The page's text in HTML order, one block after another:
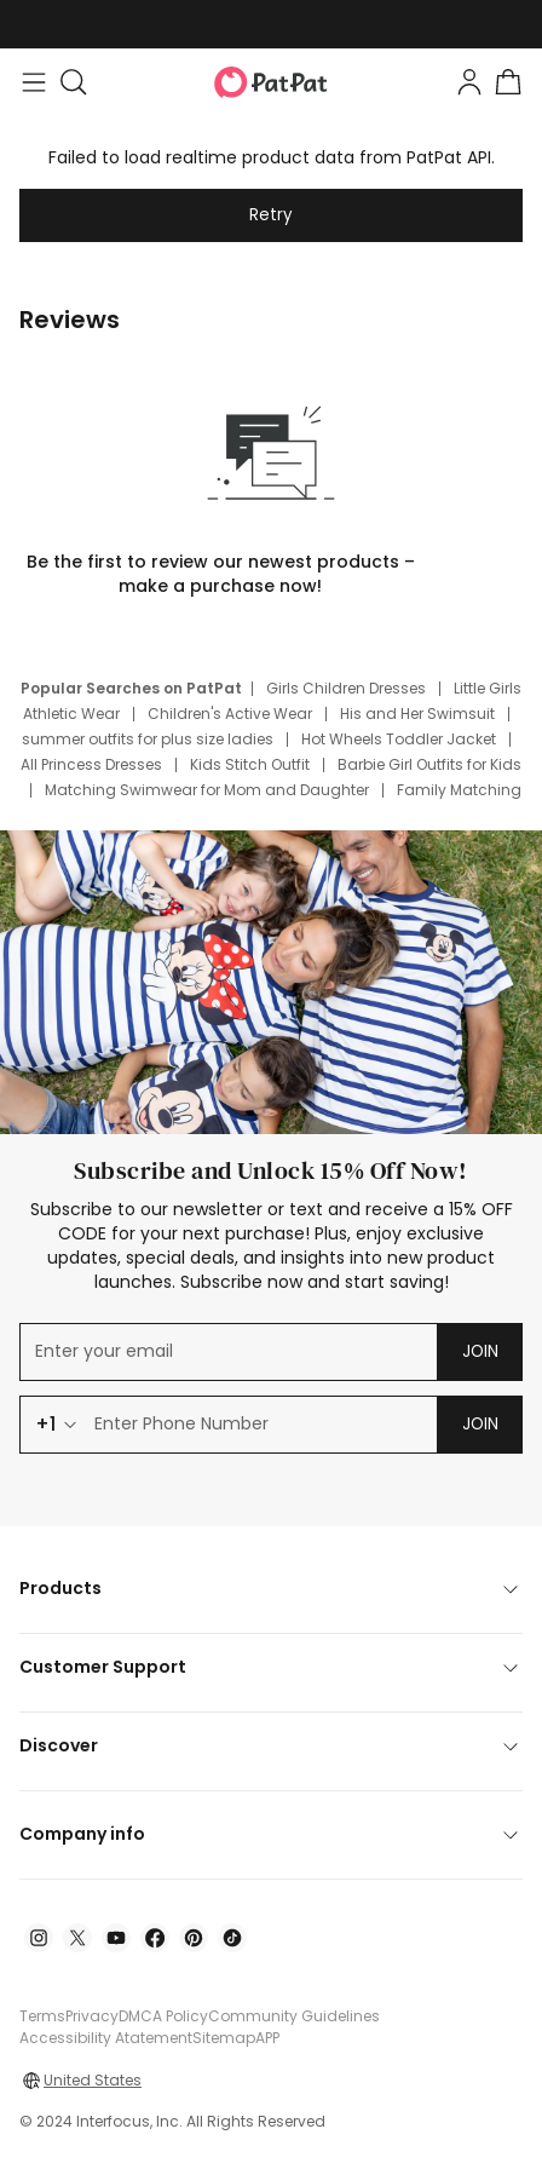
Failed to load realtime product data from PatPat API.
Retry
Reviews
Be the first to review our newest products –
make a purchase now!
Popular Searches on PatPat Girls Children Dresses
Little Girls
Athletic Wear
Children's Active Wear
His and Her Swimsuit
summer outfits for plus size ladies
Hot Wheels Toddler Jacket
All Princess Dresses
Kids Stitch Outfit
Barbie Girl Outfits for Kids
Matching Swimwear for Mom and Daughter
Family Matching
Deals
Father Son Thanksgiving Shirts
Dress Set for Family
Mom Mini Dress
Black Father T Shirts
Stitch Clothing Girls
Elsa Frozen Dresses
Cruise Oitfits
Subscribe and Unlock 15% Off Now!
Subscribe to our newsletter or text and receive a 15% OFF
CODE for your next purchase! Plus, enjoy exclusive
updates, special deals, and insights into new product
launches. Subscribe now and start saving!
JOIN
+1 JOIN
Products
Customer Support
Discover
Company info
TermsPrivacyDMCA PolicyCommunity Guidelines
Accessibility AtatementSitemapAPP
United States
© 2024 Interfocus, Inc. All Rights Reserved